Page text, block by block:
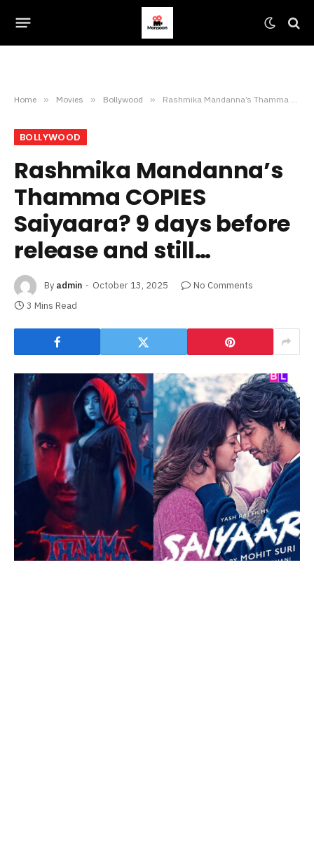
Home » Movies » Bollywood » Rashmika Mandanna’s Thamma COPIES Saiyaara? 9 days before release and still…
BOLLYWOOD
Rashmika Mandanna’s
Thamma COPIES
Saiyaara? 9 days before
release and still…
By admin October 13, 2025
No Comments
3 Mins Read